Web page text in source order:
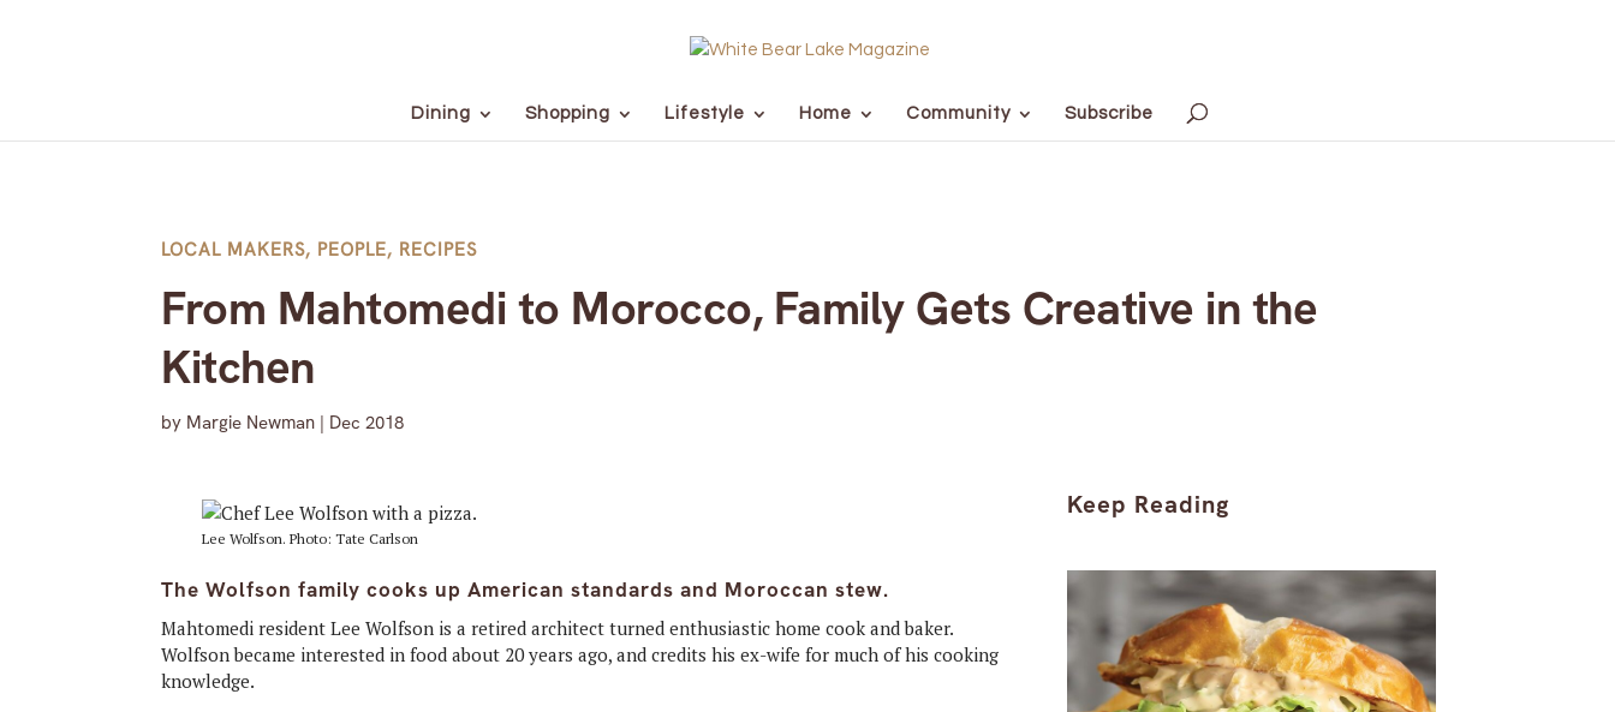
Dining Shopping Lifestyle Home Community Subscribe
LOCAL MAKERS, PEOPLE, RECIPES
From Mahtomedi to Morocco, Family Gets Creative in the
Kitchen
by Margie Newman | Dec 2018
Lee Wolfson. Photo: Tate Carlson
The Wolfson family cooks up American standards and Moroccan stew.
Mahtomedi resident Lee Wolfson is a retired architect turned enthusiastic home cook and baker.
Wolfson became interested in food about 20 years ago, and credits his ex-wife for much of his cooking
knowledge.
Keep Reading